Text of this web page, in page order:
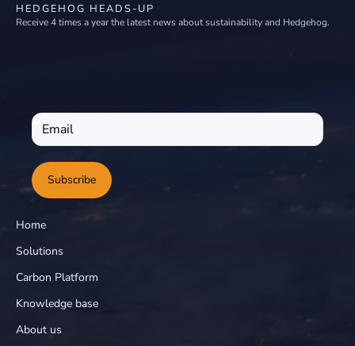
HEDGEHOG HEADS-UP
Receive 4 times a year the latest news about sustainability and Hedgehog.
Subscribe
Home
Solutions
Carbon Platform
Knowledge base
About us